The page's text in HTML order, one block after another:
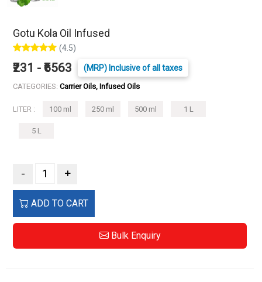
Gotu Kola Oil Infused
(4.5)
₹231 - ₹6563 (MRP) Inclusive of all taxes
CATEGORIES: Carrier Oils, Infused Oils
LITER : 100 ml 250 ml 500 ml 1 L
5 L
- +
ADD TO CART
Bulk Enquiry